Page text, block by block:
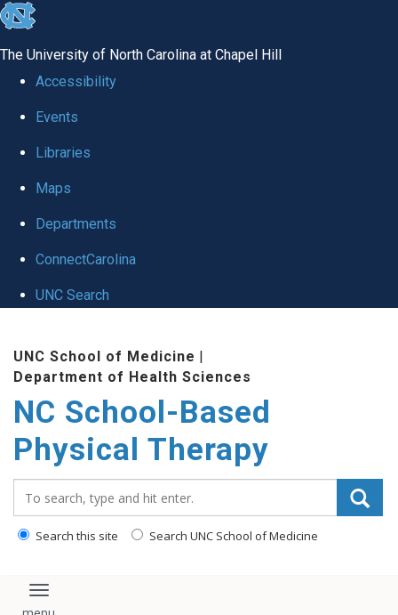
skip
global
The University of North Carolina at Chapel Hill
Accessibility
Events
Libraries
Maps
Departments
ConnectCarolina
UNC Search
content
UNC School of Medicine |
Department of Health Sciences
NC School-Based
Physical Therapy
Search this site Search UNC School of Medicine
Toggle navigation